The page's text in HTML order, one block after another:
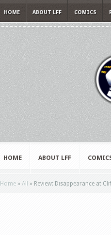
HOME ABOUT LFF COMICS
HOME ABOUT LFF
Home » All » Review: Disappearance at